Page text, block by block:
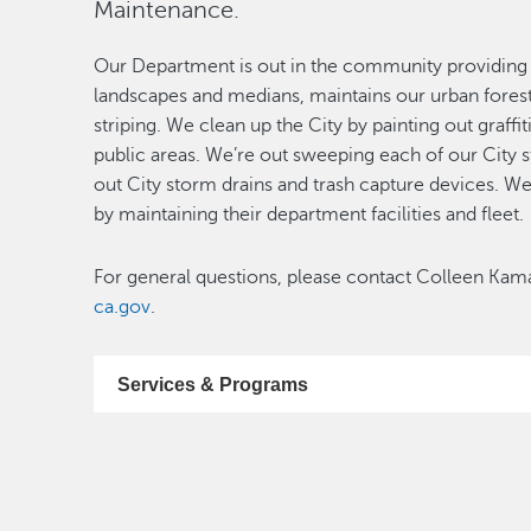
Maintenance.
Our Department is out in the community
landscapes and medians, maintains our urban
striping. We clean up the City by painting out
public areas. We’re out sweeping each of our
out City storm drains and trash capture devices.
by maintaining their department facilities and fleet.
For general questions, please contact Colleen
ca.gov.
Services & Programs